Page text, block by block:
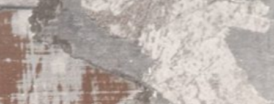
CANCEL